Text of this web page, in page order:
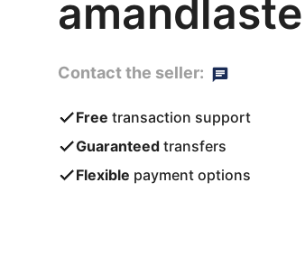
Contact the seller:
Free transaction support
Guaranteed transfers
Flexible payment options